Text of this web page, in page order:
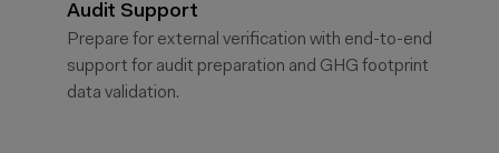
Audit Support
Prepare for external verification with end-to-end
support for audit preparation and GHG footprint
data validation.